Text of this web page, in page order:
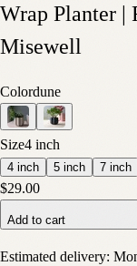
Wrap Planter |
Misewell
Colordune
Size4 inch
4 inch 5 inch 7 inch
$29.00
Add to cart
Estimated delivery: